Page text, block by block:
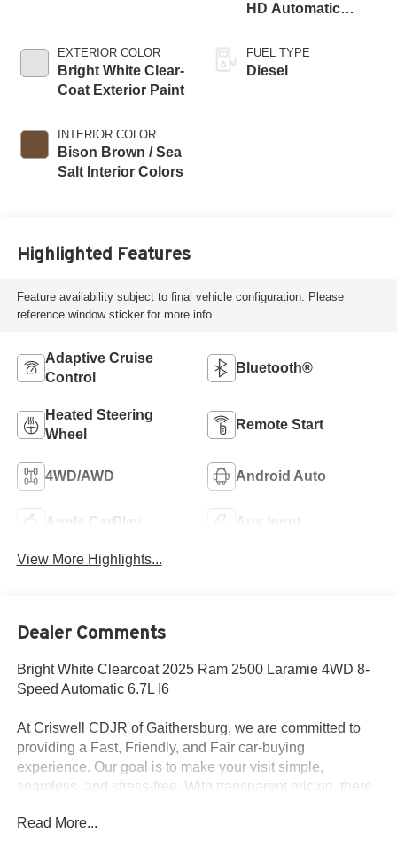
EXTERIOR COLOR
Bright White Clear-
Coat Exterior Paint
INTERIOR COLOR
Bison Brown / Sea
Salt Interior Colors
HD Automatic
FUEL TYPE
Diesel
Highlighted Features
Feature availability subject to final vehicle configuration. Please
reference window sticker for more info.
Adaptive Cruise
Control
Bluetooth®
Heated Steering
Wheel
Remote Start
4WD/AWD Android Auto
Apple CarPlay Aux Input
View More Highlights...
Dealer Comments
Bright White Clearcoat 2025 Ram 2500 Laramie 4WD 8-
Speed Automatic 6.7L I6
At Criswell CDJR of Gaithersburg, we are committed to
providing a Fast, Friendly, and Fair car-buying
experience. Our goal is to make your visit simple,
seamless, and stress-free. With transparent pricing, there
upfront deals. Contact us today to schedule an
Read More...